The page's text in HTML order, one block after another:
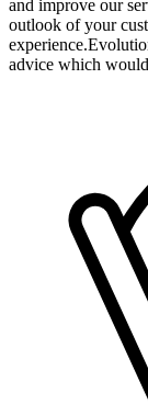
and improve our
outlook of your
advice which